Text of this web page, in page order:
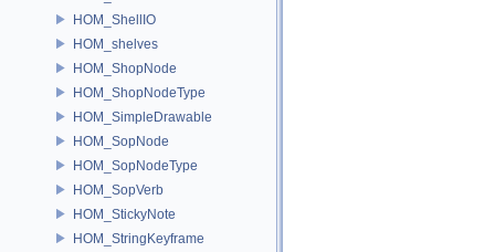
HOM_ShellIO
HOM_shelves
HOM_ShopNode
HOM_ShopNodeType
HOM_SimpleDrawable
HOM_SopNode
HOM_SopNodeType
HOM_SopVerb
HOM_StickyNote
HOM_StringKeyframe